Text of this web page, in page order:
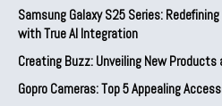
Samsung Galaxy S25 Series:
with True AI Integration
Creating Buzz: Unveiling New
Gopro Cameras: Top 5 Appealing